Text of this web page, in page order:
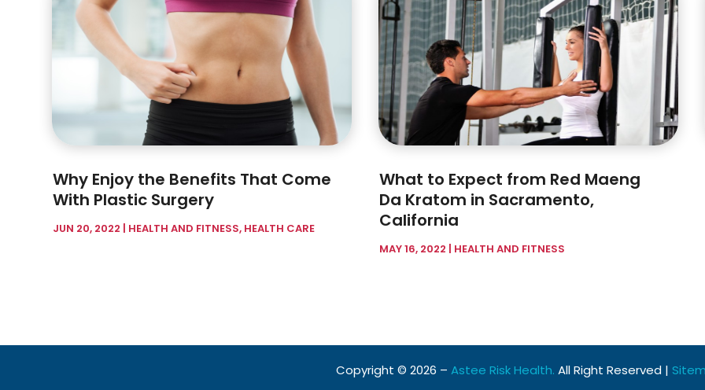
Why Enjoy the Benefits That Come
With Plastic Surgery
JUN 20, 2022 | HEALTH AND FITNESS, HEALTH CARE
What to Expect from Red Maeng
Da Kratom in Sacramento,
California
MAY 16, 2022 | HEALTH AND FITNESS
Copyright © 2026 – Astee Risk Health. All Right Reserved |